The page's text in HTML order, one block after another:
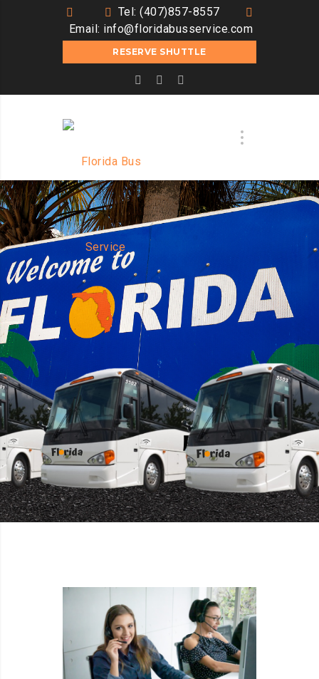
Tel: (407)857-8557
Email: info@floridabusservice.com
RESERVE SHUTTLE